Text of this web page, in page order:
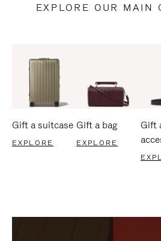
EXPLORE OUR MAIN
Gift a suitcase
EXPLORE
Gift a bag
EXPLORE
Gift